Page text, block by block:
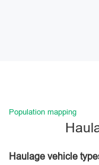
Population mapping
Haulage vehicle